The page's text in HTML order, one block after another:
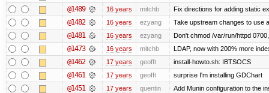
@1489 16 years mitchb Fix directions for adding static
@1482 16 years ezyang Take upstream changes to use
@1481 16 years ezyang Don't chmod /var/run/httpd
@1473 16 years mitchb LDAP, now with 200% more
@1462 17 years geofft install-howto.sh: IBTSOCS
@1461 17 years geofft surprise I'm installing GDChart
@1451 17 years quentin Add Munin configuration to the